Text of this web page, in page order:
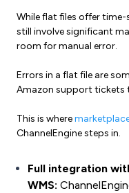
While flat files offer
still involve significant
room for manual error.
Errors in a flat file are
Amazon support tickets
This is where
ChannelEngine steps in.
Full integration
WMS: